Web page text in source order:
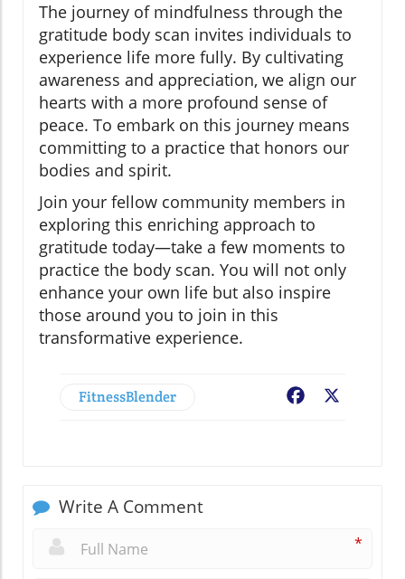
The journey of mindfulness through the
gratitude body scan invites individuals to
experience life more fully. By cultivating
awareness and appreciation, we align our
hearts with a more profound sense of
peace. To embark on this journey means
committing to a practice that honors our
bodies and spirit.
Join your fellow community members in
exploring this enriching approach to
gratitude today—take a few moments to
practice the body scan. You will not only
enhance your own life but also inspire
those around you to join in this
transformative experience.
FitnessBlender Facebook
Write A Comment
*